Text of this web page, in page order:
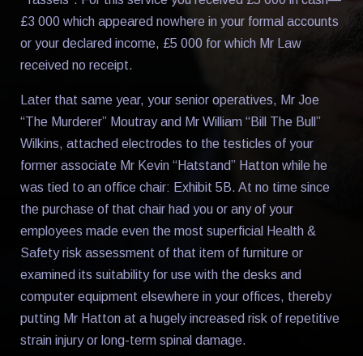
£3 000 which appeared nowhere in your formal accounts
or your declared income, £5 000 for which Mr Law
received no receipt.
Later that same year, your senior operatives, Mr Joe
“The Murderer” Moutray and Mr William “Bill The Bull”
Wilkins, attached electrodes to the testicles of your
former associate Mr Kevin “Hatstand” Hatton while he
was tied to an office chair: Exhibit 5B. At no time since
the purchase of that chair had you or any of your
employees made even the most superficial Health &
Safety risk assessment of that item of furniture or
examined its suitability for use with the desks and
computer equipment elsewhere in your offices, thereby
putting Mr Hatton at a hugely increased risk of repetitive
strain injury or long-term spinal damage.